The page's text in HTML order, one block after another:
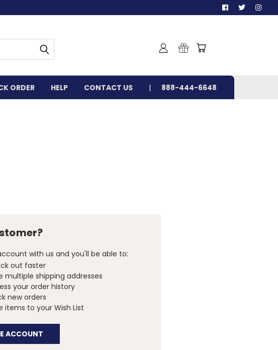
ORDER HELP CONTACT US 888-444-6648
with us and you'll be able to:
out faster
multiple shipping addresses
your order history
new orders
items to your Wish List
ACCOUNT